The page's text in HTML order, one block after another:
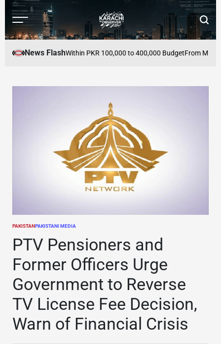
Skip
content
Menu
Karachi
News Flash
in Pakistan Within PKR 100,000 to 400,000 BudgetFrom Mutual
POSTED
PAKISTANPAKISTANI MEDIA
PTV Pensioners and
Former Officers Urge
Government to Reverse
TV License Fee Decision,
Warn of Financial Crisis